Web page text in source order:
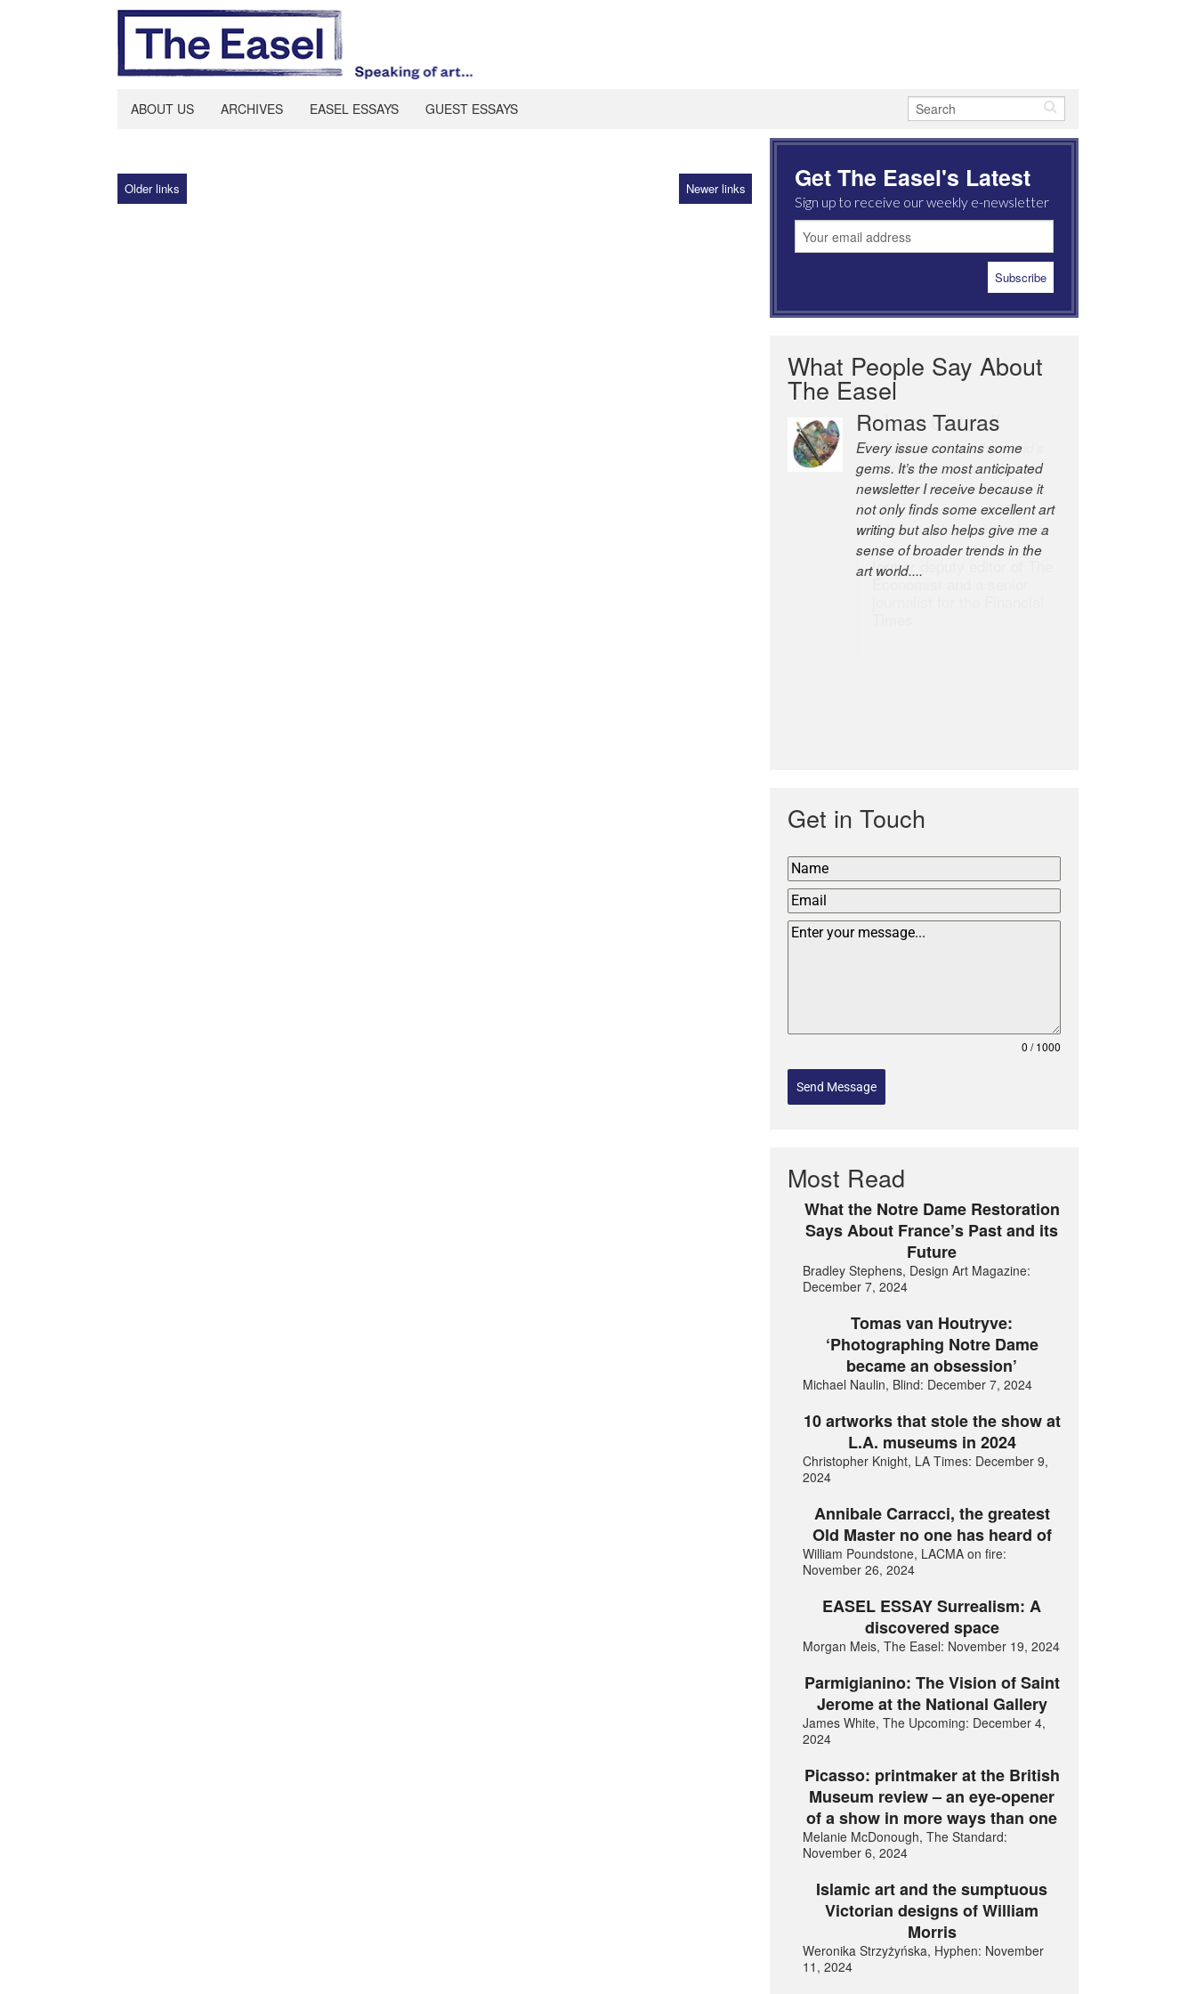
ABOUT US ARCHIVES EASEL ESSAYS GUEST ESSAYS
Older links Newer links Get The Easel's Latest
Sign up to receive our weekly e-newsletter
What People Say About
The Easel
Romas Tauras
Every issue contains some
gems. It’s the most anticipated
newsletter I receive because it
not only finds some excellent art
writing but also helps give me a
sense of broader trends in the
art world....
Robert Cottrell
The Easel is one of the world’s
great newsletters, a model of
taste and intelligence; and
Andrew Bailey is one of the
world’s most discerning editors.
former deputy editor of The
Economist and a senior
Get in Touch
0 / 1000
Send Message
Most Read
What the Notre Dame Restoration
Says About France’s Past and its
Future
Bradley Stephens, Design Art Magazine:
December 7, 2024
Tomas van Houtryve:
‘Photographing Notre Dame
became an obsession’
Michael Naulin, Blind: December 7, 2024
10 artworks that stole the show at
L.A. museums in 2024
Christopher Knight, LA Times: December 9,
2024
Annibale Carracci, the greatest
Old Master no one has heard of
William Poundstone, LACMA on fire:
November 26, 2024
EASEL ESSAY Surrealism: A
discovered space
Morgan Meis, The Easel: November 19, 2024
Parmigianino: The Vision of Saint
Jerome at the National Gallery
James White, The Upcoming: December 4,
2024
Picasso: printmaker at the British
Museum review – an eye-opener
of a show in more ways than one
Melanie McDonough, The Standard:
November 6, 2024
Islamic art and the sumptuous
Victorian designs of William
Morris
Weronika Strzyżyńska, Hyphen: November
11, 2024